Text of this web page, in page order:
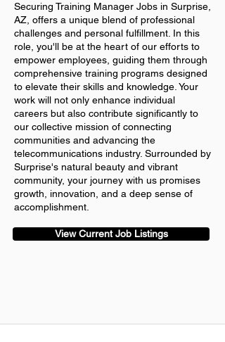
Securing Training Manager Jobs in Surprise,
AZ, offers a unique blend of professional
challenges and personal fulfillment. In this
role, you'll be at the heart of our efforts to
empower employees, guiding them through
comprehensive training programs designed
to elevate their skills and knowledge. Your
work will not only enhance individual
careers but also contribute significantly to
our collective mission of connecting
communities and advancing the
telecommunications industry. Surrounded by
Surprise's natural beauty and vibrant
community, your journey with us promises
growth, innovation, and a deep sense of
accomplishment.
View Current Job Listings